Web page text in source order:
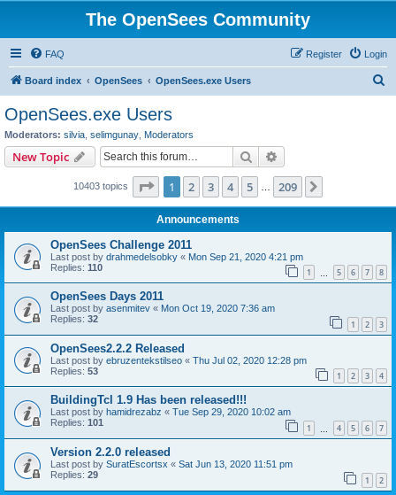
The OpenSees Community
FAQ Login
Register
Board index OpenSees OpenSees.exe Users
OpenSees.exe Users
Moderators: silvia selimgunay Moderators
New Topic Search
10403 topics Page 1of 209
1 2 3 4 5 209
Announcements
OpenSees Challenge 2011
Last post by drahmedelsobky « Mon Sep 21, 2020 4:21 pm
Replies: 110 1 5 6 7 8
OpenSees Days 2011
Last post by asenmitev « Mon Oct 19, 2020 7:36 am
Replies: 32 1 2 3
OpenSees2.2.2 Released
Last post by ebruzentekstilseo « Thu Jul 02, 2020 12:28 pm
Replies: 53 1 2 3 4
BuildingTcl 1.9 Has been released!!!
Last post by hamidrezabz « Tue Sep 29, 2020 10:02 am
Replies: 101 1 4 5 6 7
Version 2.2.0 released
Last post by SuratEscortsx « Sat Jun 13, 2020 11:51 pm
Replies: 29 1 2